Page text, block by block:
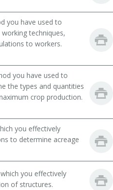
you have used to
techniques,
to workers.
you have used to
the types and quantities
crop production.
you effectively
to determine acreage
you effectively
of structures.